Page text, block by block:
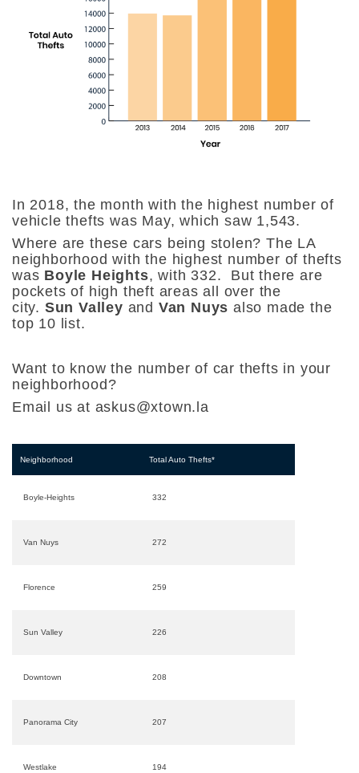
In 2018, the month with the highest number of
vehicle thefts was May, which saw 1,543.
Where are these cars being stolen? The LA
neighborhood with the highest number of thefts
was Boyle Heights, with 332. But there are
pockets of high theft areas all over the
city. Sun Valley and Van Nuys also made the
top 10 list.
Want to know the number of car thefts in your
neighborhood?
Email us at askus@xtown.la
Neighborhood Total Auto Thefts*
Boyle-Heights 332
Van Nuys 272
Florence 259
Sun Valley 226
Downtown 208
Panorama City 207
Westlake 194